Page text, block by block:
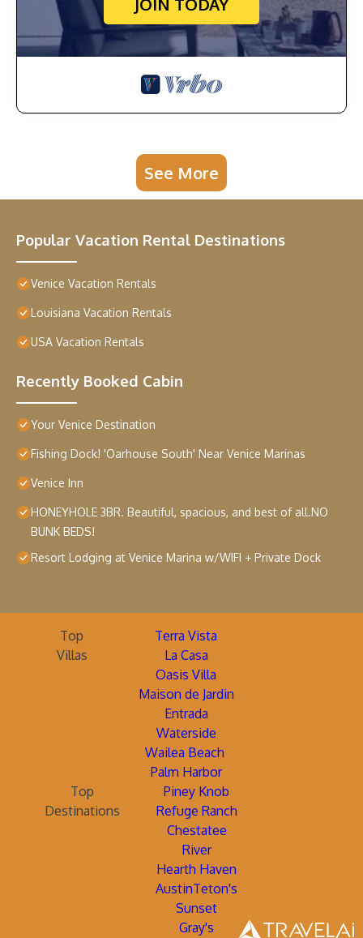
See More
Popular Vacation Rental Destinations
Venice Vacation Rentals
Louisiana Vacation Rentals
USA Vacation Rentals
Recently Booked Cabin
Your Venice Destination
Fishing Dock! 'Oarhouse South' Near Venice Marinas
Venice Inn
HONEYHOLE 3BR. Beautiful, spacious, and best of all.NO
BUNK BEDS!
Resort Lodging at Venice Marina w/WIFI + Private Dock
Top
Villas
Terra Vista
La Casa
Oasis Villa
Maison de Jardin
Entrada
Waterside
Wailea Beach
Palm Harbor
Top
Destinations
Piney Knob
Refuge Ranch
Chestatee
River
Hearth Haven
AustinTeton's
Sunset
Gray's